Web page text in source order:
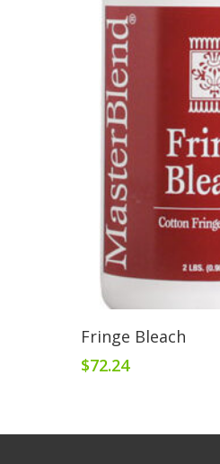
Add To Cart
Fringe Bleach
$72.24